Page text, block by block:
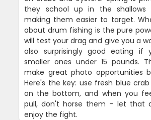
they school up in the shallows
making them easier to target.
about drum fishing is the pure
will test your drag and give you a
also surprisingly good eating if
smaller ones under 15 pounds.
make great photo opportunities
Here's the key: use fresh blue
on the bottom, and when you
pull, don't horse them - let that
enjoy the fight.